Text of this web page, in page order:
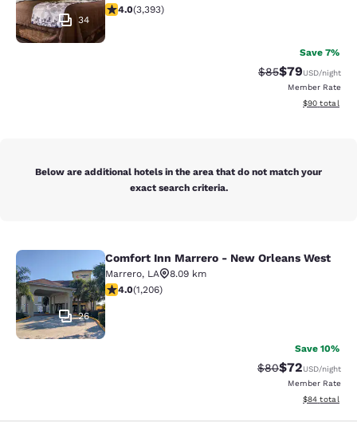
34
4.01 stars rating. Very Good. 3393 reviews
4.0(3,393)
Save 7%
Strikethrough
$85Discounted
$79USD/night
Member Rate
View
$90 total
Below are additional hotels in the area that do not match your
exact search criteria.
Comfort Inn Marrero - New Orleans
26
Comfort Inn Marrero - New Orleans West
Marrero, LA
8.09 km
4.03 stars rating. Very Good. 1206 reviews
4.0(1,206)
Save 10%
Strikethrough
$80Discounted
$72USD/night
Member Rate
View
$84 total